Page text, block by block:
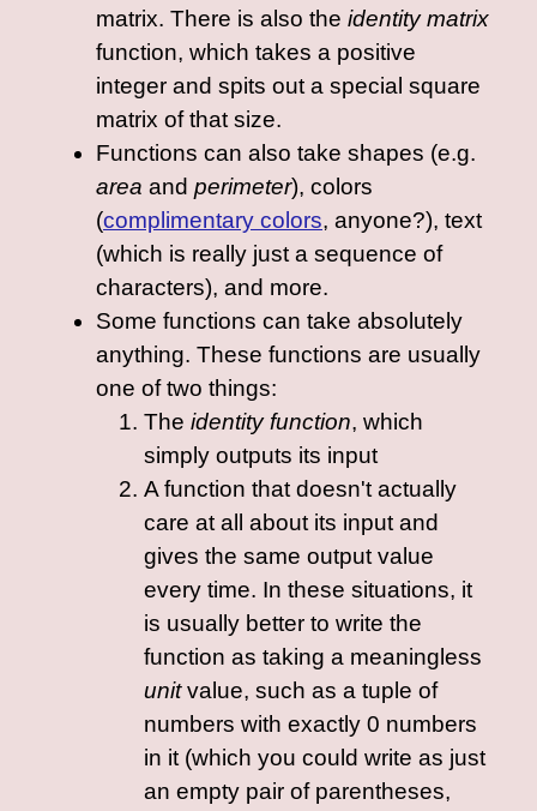
matrix. There is also the identity matrix
function, which takes a positive
integer and spits out a special square
matrix of that size.
Functions can also take shapes (e.g.
area and perimeter), colors
(complimentary colors, anyone?), text
(which is really just a sequence of
characters), and more.
Some functions can take absolutely
anything. These functions are usually
one of two things:
The identity function, which
simply outputs its input
A function that doesn't actually
care at all about its input and
gives the same output value
every time. In these situations, it
is usually better to write the
function as taking a meaningless
unitvalue, such as a tuple of
numbers with exactly 0 numbers
in it (which you could write as just
an empty pair of parentheses,